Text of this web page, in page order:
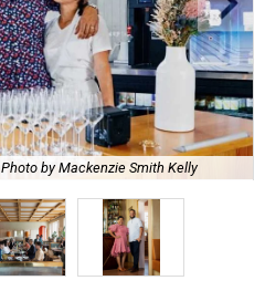
Photo by Mackenzie Smith Kelly